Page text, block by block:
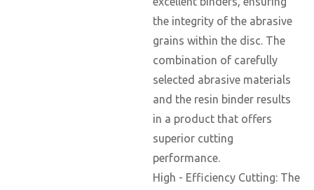
the integrity of the abrasive
grains within the disc. The
combination of carefully
selected abrasive materials
and the resin binder results
in a product that offers
superior cutting
performance.
High - Efficiency Cutting: The